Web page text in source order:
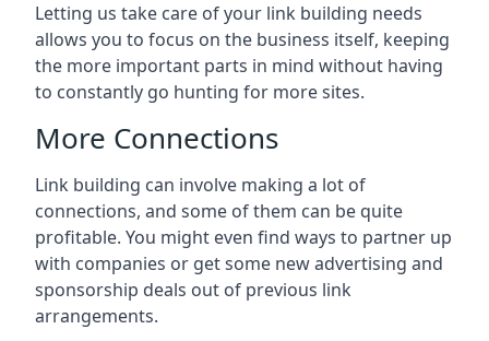
Letting us take care of your link building needs
allows you to focus on the business itself, keeping
the more important parts in mind without having
to constantly go hunting for more sites.
More Connections
Link building can involve making a lot of
connections, and some of them can be quite
profitable. You might even find ways to partner up
with companies or get some new advertising and
sponsorship deals out of previous link
arrangements.